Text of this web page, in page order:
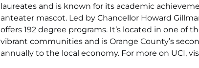
laureates and is known for its academic
anteater mascot. Led by Chancellor Howard
offers 192 degree programs. It’s located in one of
vibrant communities and is Orange County’s
annually to the local economy. For more on UCI,